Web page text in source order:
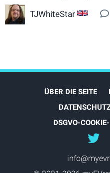
TJWhiteStar GB
ÜBER DIE SEITE
DSGVO-